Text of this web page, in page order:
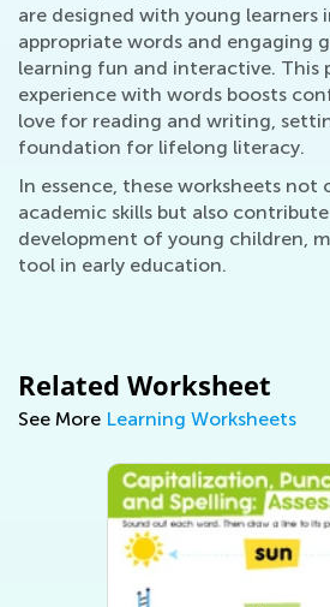
are designed with young learners
appropriate words and engaging
learning fun and interactive. This
experience with words boosts
love for reading and writing,
foundation for lifelong literacy.
In essence, these worksheets not
academic skills but also
development of young children,
tool in early education.
Related Worksheet
See More Learning Worksheets